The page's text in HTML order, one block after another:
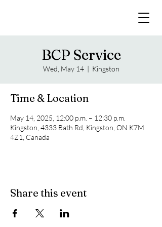
BCP Service
Wed, May 14
  |
Kingston
Time & Location
May 14, 2025, 12:00 p.m. – 12:30 p.m.
Kingston, 4333 Bath Rd, Kingston, ON K7M
4Z1, Canada
Share this event